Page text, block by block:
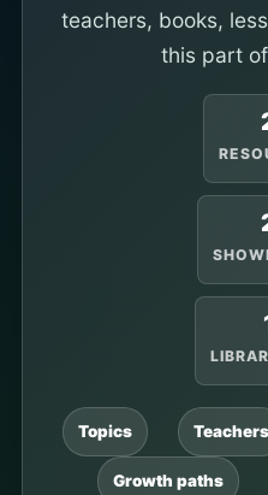
teachers, books,
this part
Topics Teachers
Growth paths